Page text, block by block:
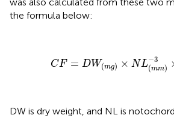
the formula below:
CF = DW(mg) × NL−3
(mm)
CF= W(m L(mm)
DW is dry weight, and NL is